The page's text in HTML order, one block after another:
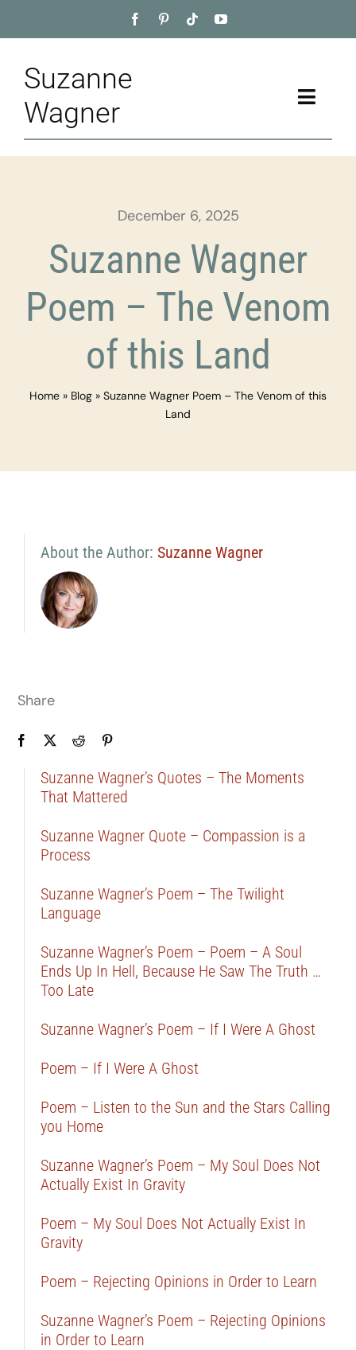
to
Suzanne
Wagner
Toggle
Home
Appointment
Training
December 6, 2025
Suzanne Wagner
Poem – The Venom
of this Land
Home » Blog » Suzanne Wagner Poem – The Venom of this
Land
About the Author: Suzanne Wagner
Share
Suzanne Wagner’s Quotes – The Moments
That Mattered
Suzanne Wagner Quote – Compassion is a
Process
Suzanne Wagner’s Poem – The Twilight
Language
Suzanne Wagner’s Poem – Poem – A Soul
Ends Up In Hell, Because He Saw The Truth …
Too Late
Suzanne Wagner’s Poem – If I Were A Ghost
Poem – If I Were A Ghost
Poem – Listen to the Sun and the Stars Calling
you Home
Suzanne Wagner’s Poem – My Soul Does Not
Actually Exist In Gravity
Poem – My Soul Does Not Actually Exist In
Gravity
Poem – Rejecting Opinions in Order to Learn
Suzanne Wagner’s Poem – Rejecting Opinions
in Order to Learn